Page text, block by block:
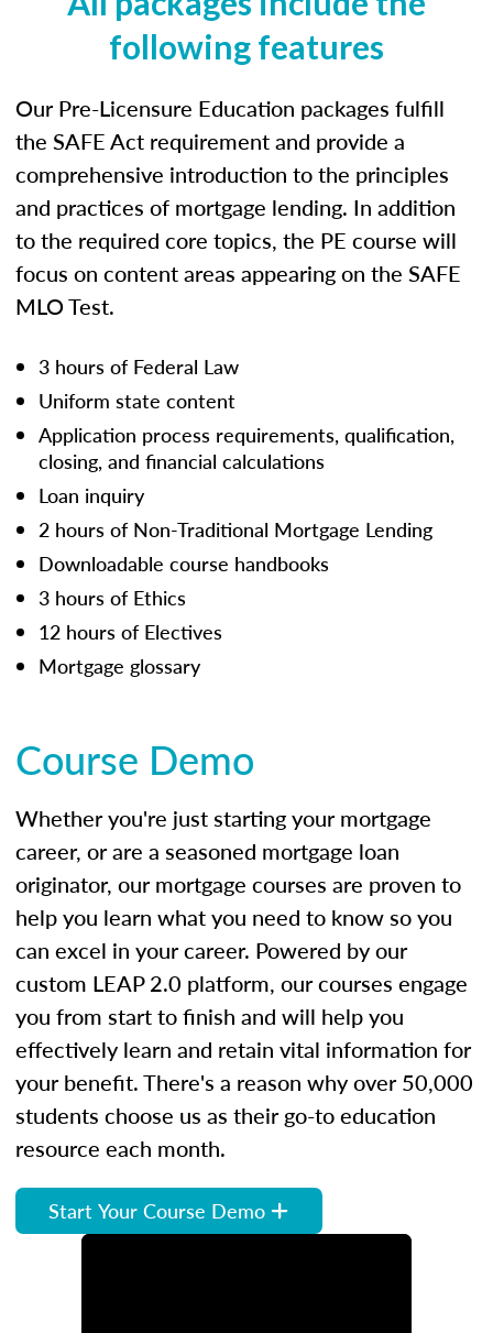
following features
Our Pre-Licensure Education packages fulfill
the SAFE Act requirement and provide a
comprehensive introduction to the principles
and practices of mortgage lending. In addition
to the required core topics, the PE course will
focus on content areas appearing on the SAFE
MLO Test.
3 hours of Federal Law
Uniform state content
Application process requirements, qualification,
closing, and financial calculations
Loan inquiry
2 hours of Non-Traditional Mortgage Lending
Downloadable course handbooks
3 hours of Ethics
12 hours of Electives
Mortgage glossary
Course Demo
Whether you're just starting your mortgage
career, or are a seasoned mortgage loan
originator, our mortgage courses are proven to
help you learn what you need to know so you
can excel in your career. Powered by our
custom LEAP 2.0 platform, our courses engage
you from start to finish and will help you
effectively learn and retain vital information for
your benefit. There's a reason why over 50,000
students choose us as their go-to education
resource each month.
Start Your Course Demo